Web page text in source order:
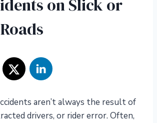
on Slick or
aren’t always the result of
drivers, or rider error. Often,